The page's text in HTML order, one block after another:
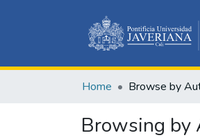
Home Browse by
Browsing by